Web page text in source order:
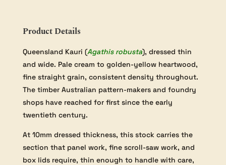
Product Details
Queensland Kauri (Agathis robusta), dressed thin
and wide. Pale cream to golden-yellow heartwood,
fine straight grain, consistent density throughout.
The timber Australian pattern-makers and foundry
shops have reached for first since the early
twentieth century.
At 10mm dressed thickness, this stock carries the
section that panel work, fine scroll-saw work, and
box lids require, thin enough to handle with care,